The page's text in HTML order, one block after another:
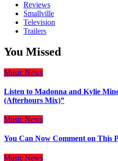
Reviews
Smallville
Television
Trailers
You Missed
Music News
Listen to Madonna and Kylie
(Afterhours Mix)”
Music News
You Can Now Comment on This
Music News